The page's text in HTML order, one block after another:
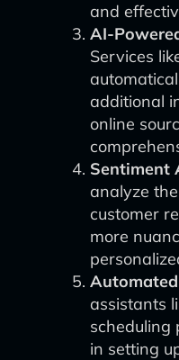
and
AI-
Services
additional
online
Sentiment
analyze
customer
more
assistants
scheduling
in setting